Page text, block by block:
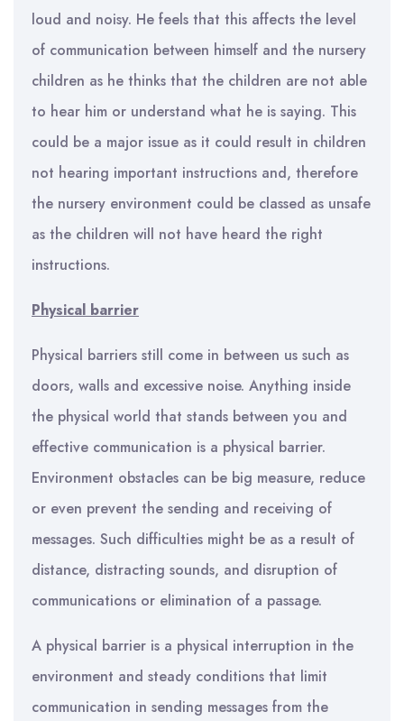
loud and noisy. He feels that this affects the level
of communication between himself and the nursery
children as he thinks that the children are not able
to hear him or understand what he is saying. This
could be a major issue as it could result in children
not hearing important instructions and, therefore
the nursery environment could be classed as unsafe
as the children will not have heard the right
instructions.
Physical barrier
Physical barriers still come in between us such as
doors, walls and excessive noise. Anything inside
the physical world that stands between you and
effective communication is a physical barrier.
Environment obstacles can be big measure, reduce
or even prevent the sending and receiving of
messages. Such difficulties might be as a result of
distance, distracting sounds, and disruption of
communications or elimination of a passage.
A physical barrier is a physical interruption in the
environment and steady conditions that limit
communication in sending messages from the